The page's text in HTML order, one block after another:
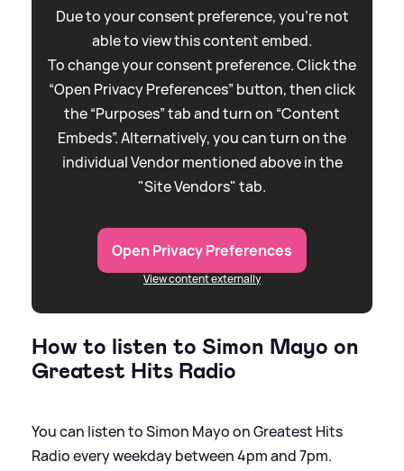
Due to your consent preference, you're not
able to view this content embed.
To change your consent preference. Click the
“Open Privacy Preferences” button, then click
the “Purposes” tab and turn on “Content
Embeds”. Alternatively, you can turn on the
individual Vendor mentioned above in the
"Site Vendors" tab.
Open Privacy Preferences
View content externally
How to listen to Simon Mayo on
Greatest Hits Radio
You can listen to Simon Mayo on Greatest Hits
Radio every weekday between 4pm and 7pm.